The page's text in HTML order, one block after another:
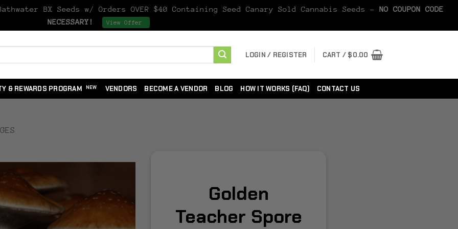
BX Seeds w/ Orders OVER $40 Containing Seed Canary Sold Cannabis Seeds - NO COUPON CODE
NECESSARY!
View Offer
LOGIN / REGISTER CART / $0.00
& REWARDS PROGRAM VENDORS BECOME A VENDOR BLOG HOW IT WORKS (FAQ) CONTACT US
Golden
Teacher Spore